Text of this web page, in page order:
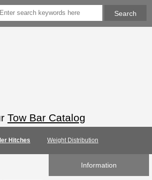
Tow Bar Catalog
Hitches Weight Distribution
Information